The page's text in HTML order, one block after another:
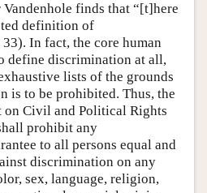
finds that “[t]here
definition of
In fact, the core human
define discrimination at all,
lists of the grounds
is to be prohibited. Thus, the
on Civil and Political Rights
prohibit any
to all persons equal and
discrimination on any
sex, language, religion,